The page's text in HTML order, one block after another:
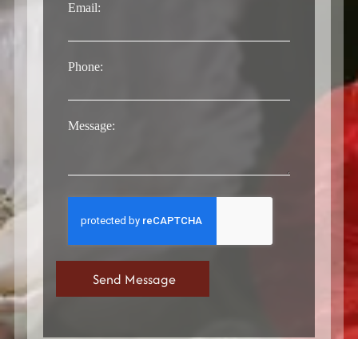
Email:
Phone:
Message: